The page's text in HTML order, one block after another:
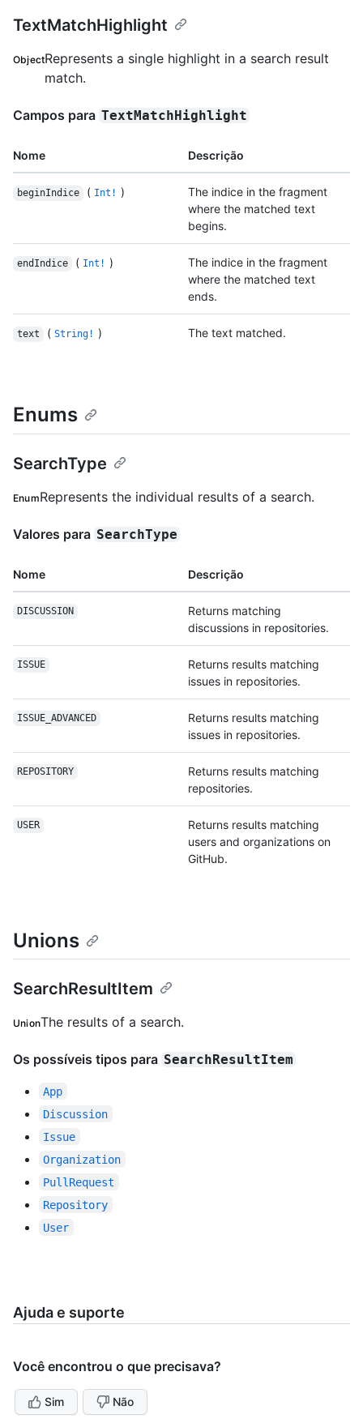
TextMatchHighlight
ObjectRepresents a single highlight in a search result
match.
Campos para TextMatchHighlight
Nome Descrição
beginIndice ( Int! )
The indice in the fragment
where the matched text
begins.
endIndice ( Int! )
The indice in the fragment
where the matched text
ends.
text ( String! ) The text matched.
Enums
SearchType
EnumRepresents the individual results of a search.
Valores para SearchType
Nome Descrição
DISCUSSION
Returns matching
discussions in repositories.
ISSUE
Returns results matching
issues in repositories.
ISSUE_ADVANCED
Returns results matching
issues in repositories.
REPOSITORY
Returns results matching
repositories.
USER
Returns results matching
users and organizations on
GitHub.
Unions
SearchResultItem
UnionThe results of a search.
Os possíveis tipos para SearchResultItem
App
Discussion
Issue
Organization
PullRequest
Repository
User
Ajuda e suporte
Você encontrou o que precisava?
Sim Não